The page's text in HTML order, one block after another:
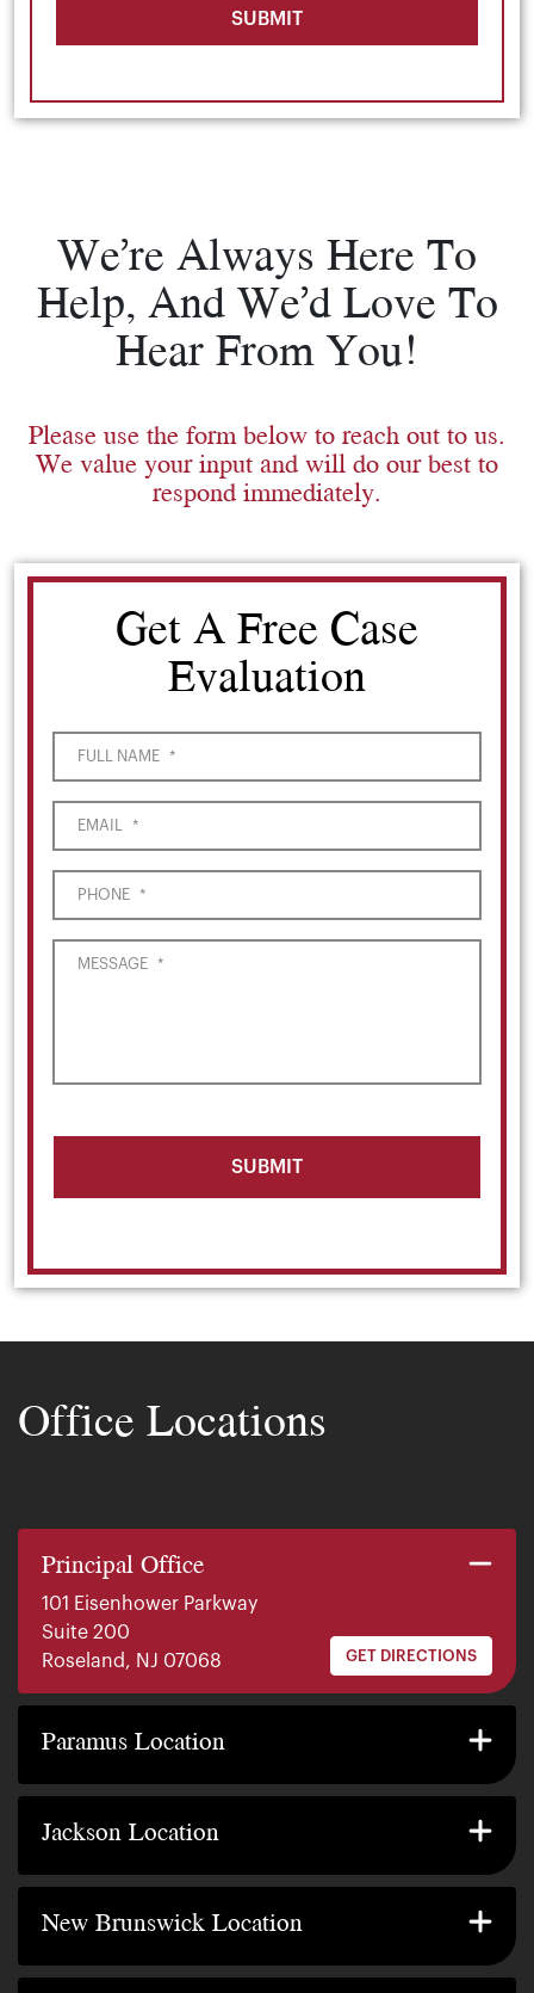
SUBMIT
We’re Always Here To
Help, And We’d Love To
Hear From You!
Please use the form below to reach out to us.
We value your input and will do our best to
respond immediately.
Get A Free Case
Evaluation
FULL NAME *
EMAIL *
PHONE *
MESSAGE *
Office Locations
Principal Office
101 Eisenhower Parkway
Suite 200
Roseland, NJ 07068
GET DIRECTIONS
Paramus Location
140 E. Ridgewood Ave
Paramus, NJ 07652
GET DIRECTIONS
Jackson Location
2200 W County Line Rd
Jackson Township, NJ 08527
GET DIRECTIONS
New Brunswick Location
317 George Street
New Brunswick, NJ 08901
GET DIRECTIONS
239 Washington Street